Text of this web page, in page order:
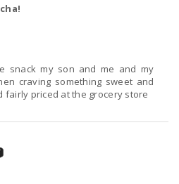
snack my son and me and my
craving something sweet and
fairly priced at the grocery store